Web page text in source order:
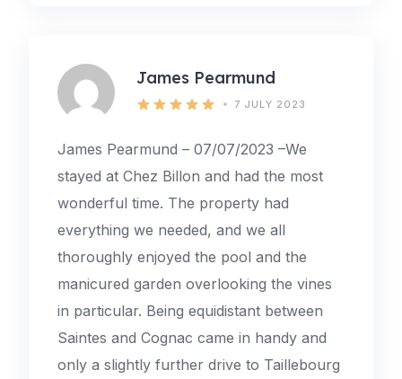
James Pearmund
7 JULY 2023
James Pearmund – 07/07/2023 –We
stayed at Chez Billon and had the most
wonderful time. The property had
everything we needed, and we all
thoroughly enjoyed the pool and the
manicured garden overlooking the vines
in particular. Being equidistant between
Saintes and Cognac came in handy and
only a slightly further drive to Taillebourg